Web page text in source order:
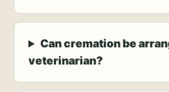
Can cremation be
veterinarian?